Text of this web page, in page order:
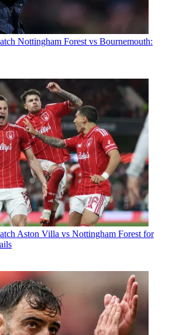
Nottingham Forest vs Bournemouth:
Aston Villa vs Nottingham Forest for